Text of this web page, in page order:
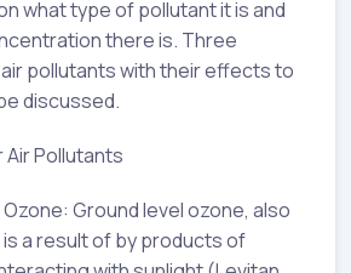
what type of pollutant it is and
there is. Three
pollutants with their effects to
discussed.
Pollutants
Ground level ozone, also
is a result of by products of